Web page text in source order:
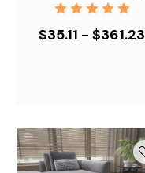
$35.11 - $361.23